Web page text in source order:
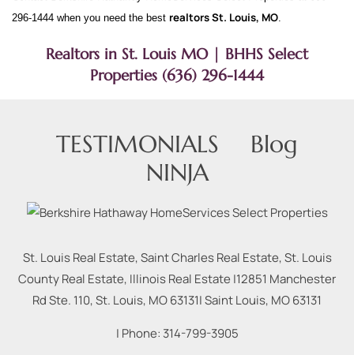
296-1444 when you need the best realtors St. Louis, MO.
Realtors in St. Louis MO | BHHS Select
Properties (636) 296-1444
TESTIMONIALS
Blog
NINJA
St. Louis Real Estate, Saint Charles Real Estate, St. Louis
County Real Estate, Illinois Real Estate |12851 Manchester
Rd Ste. 110, St. Louis, MO 63131|Saint Louis, MO63131
| Phone: 314-799-3905